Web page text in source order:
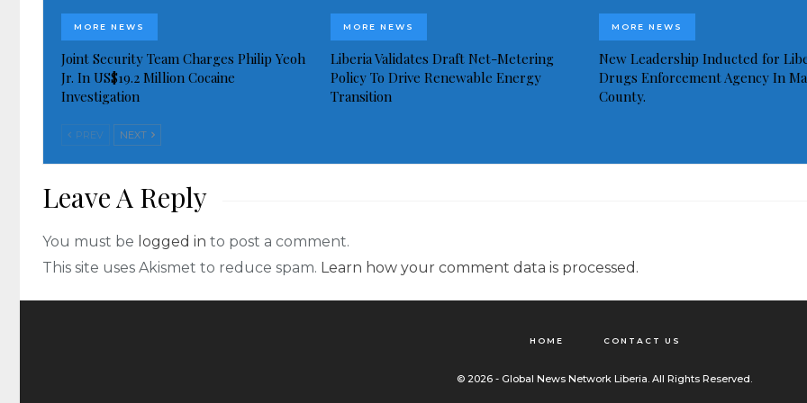
MORE NEWS
Joint Security Team Charges Philip Yeoh
Jr. In US$19.2 Million Cocaine
Investigation
MORE NEWS
Liberia Validates Draft Net-Metering
Policy To Drive Renewable Energy
Transition
MORE NEWS
New Leadership Inducted for
Drugs Enforcement Agency In
County.
PREV NEXT
Leave A Reply
You must be logged in to post a comment.
This site uses Akismet to reduce spam. Learn how your comment data is processed.
HOME CONTACT US
© 2026 - Global News Network Liberia. All Rights Reserved.